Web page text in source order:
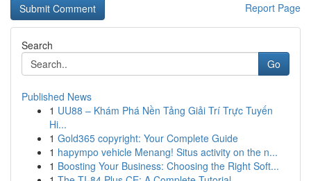
Report Page
Search
Go
Published News
1 UU88 – Khám Phá Nền Tảng Giải Trí Trực Tuyến
Hi...
1 Gold365 copyright: Your Complete Guide
1 hapympo vehicle Menang! Situs activity on the n...
1 Boosting Your Business: Choosing the Right Soft...